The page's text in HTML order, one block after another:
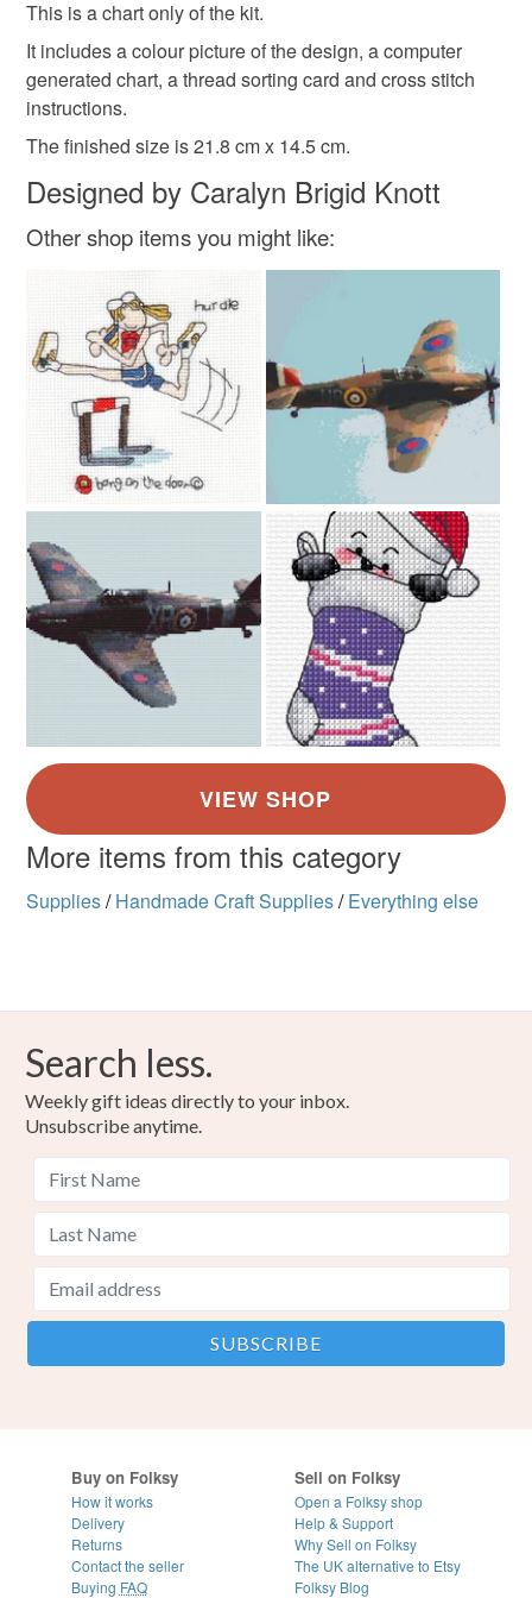
refundable: items that are personalised, bespoke or made-
to-order to your specific requirements; items which
deteriorate quickly (e.g. food), personal items sold with a
hygiene seal (cosmetics, underwear) in instances where
the seal is broken; digital items.
Please note that if your order is being posted outside
mainland UK, you (or the recipient) may have to pay
customs or VAT charges and a handling fee. The seller is
not responsible for any charges or fees that may incur.
Read the Folksy Returns Policy.
This is a chart only of the kit.
It includes a colour picture of the design, a computer
generated chart, a thread sorting card and cross stitch
instructions.
The finished size is 21.8 cm x 14.5 cm.
Designed by Caralyn Brigid Knott
Other shop items you might like:
More items from this category
Supplies/ Handmade Craft Supplies/ Everything else
Search less.
Weekly gift ideas directly to your inbox.
Unsubscribe anytime.
Buy on Folksy
How it works
Delivery
Returns
Contact the seller
Buying FAQ
Sell on Folksy
Open a Folksy shop
Help & Support
Why Sell on Folksy
The UK alternative to Etsy
Folksy Blog